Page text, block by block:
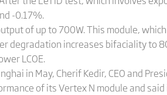
-0.17%.
of up to 700W. This module,
degradation increases bifaciality to
LCOE.
in May, Cherif Kedir, CEO and
of its Vertex N module and